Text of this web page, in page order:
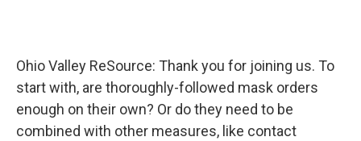
Ohio Valley ReSource: Thank you for joining us. To
start with, are thoroughly-followed mask orders
enough on their own? Or do they need to be
combined with other measures, like contact